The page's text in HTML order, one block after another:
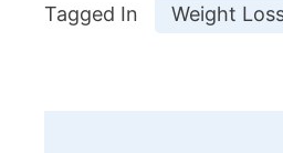
Tagged In Weight